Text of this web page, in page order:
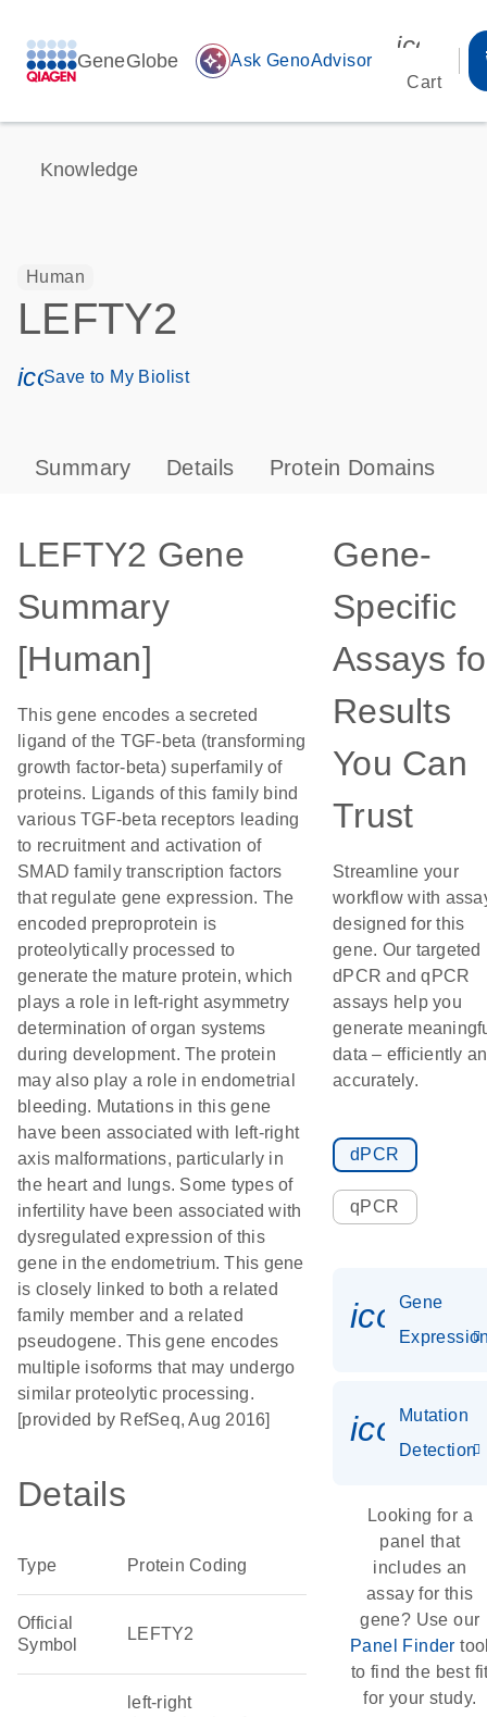
GeneGlobe auto_awesome Ask GenoAdvisor
Cart
Knowledge
Human
LEFTY2
icon_0171_ls_qf_save_program-s
Save to My Biolist
Summary Details Protein Domains
LEFTY2 Gene
Summary
[Human]
This gene encodes a secreted
ligand of the TGF-beta (transforming
growth factor-beta) superfamily of
proteins. Ligands of this family bind
various TGF-beta receptors leading
to recruitment and activation of
SMAD family transcription factors
that regulate gene expression. The
encoded preproprotein is
proteolytically processed to
generate the mature protein, which
plays a role in left-right asymmetry
determination of organ systems
during development. The protein
may also play a role in endometrial
bleeding. Mutations in this gene
have been associated with left-right
axis malformations, particularly in
the heart and lungs. Some types of
infertility have been associated with
dysregulated expression of this
gene in the endometrium. This gene
is closely linked to both a related
family member and a related
pseudogene. This gene encodes
multiple isoforms that may undergo
similar proteolytic processing.
[provided by RefSeq, Aug 2016]
Details
Type Protein Coding
Official
Symbol
LEFTY2
left-right
Gene-
Specific
Assays
Results
You Can
Trust
Streamline your
workflow with
designed for this
gene. Our targeted
dPCR and qPCR
assays help you
generate
data – efficiently
accurately.
dPCR
qPCR
Gene
Mutation
Detection
Looking for a
panel that
includes an
assay for this
gene? Use our
Panel Finder
to find the best
for your study.